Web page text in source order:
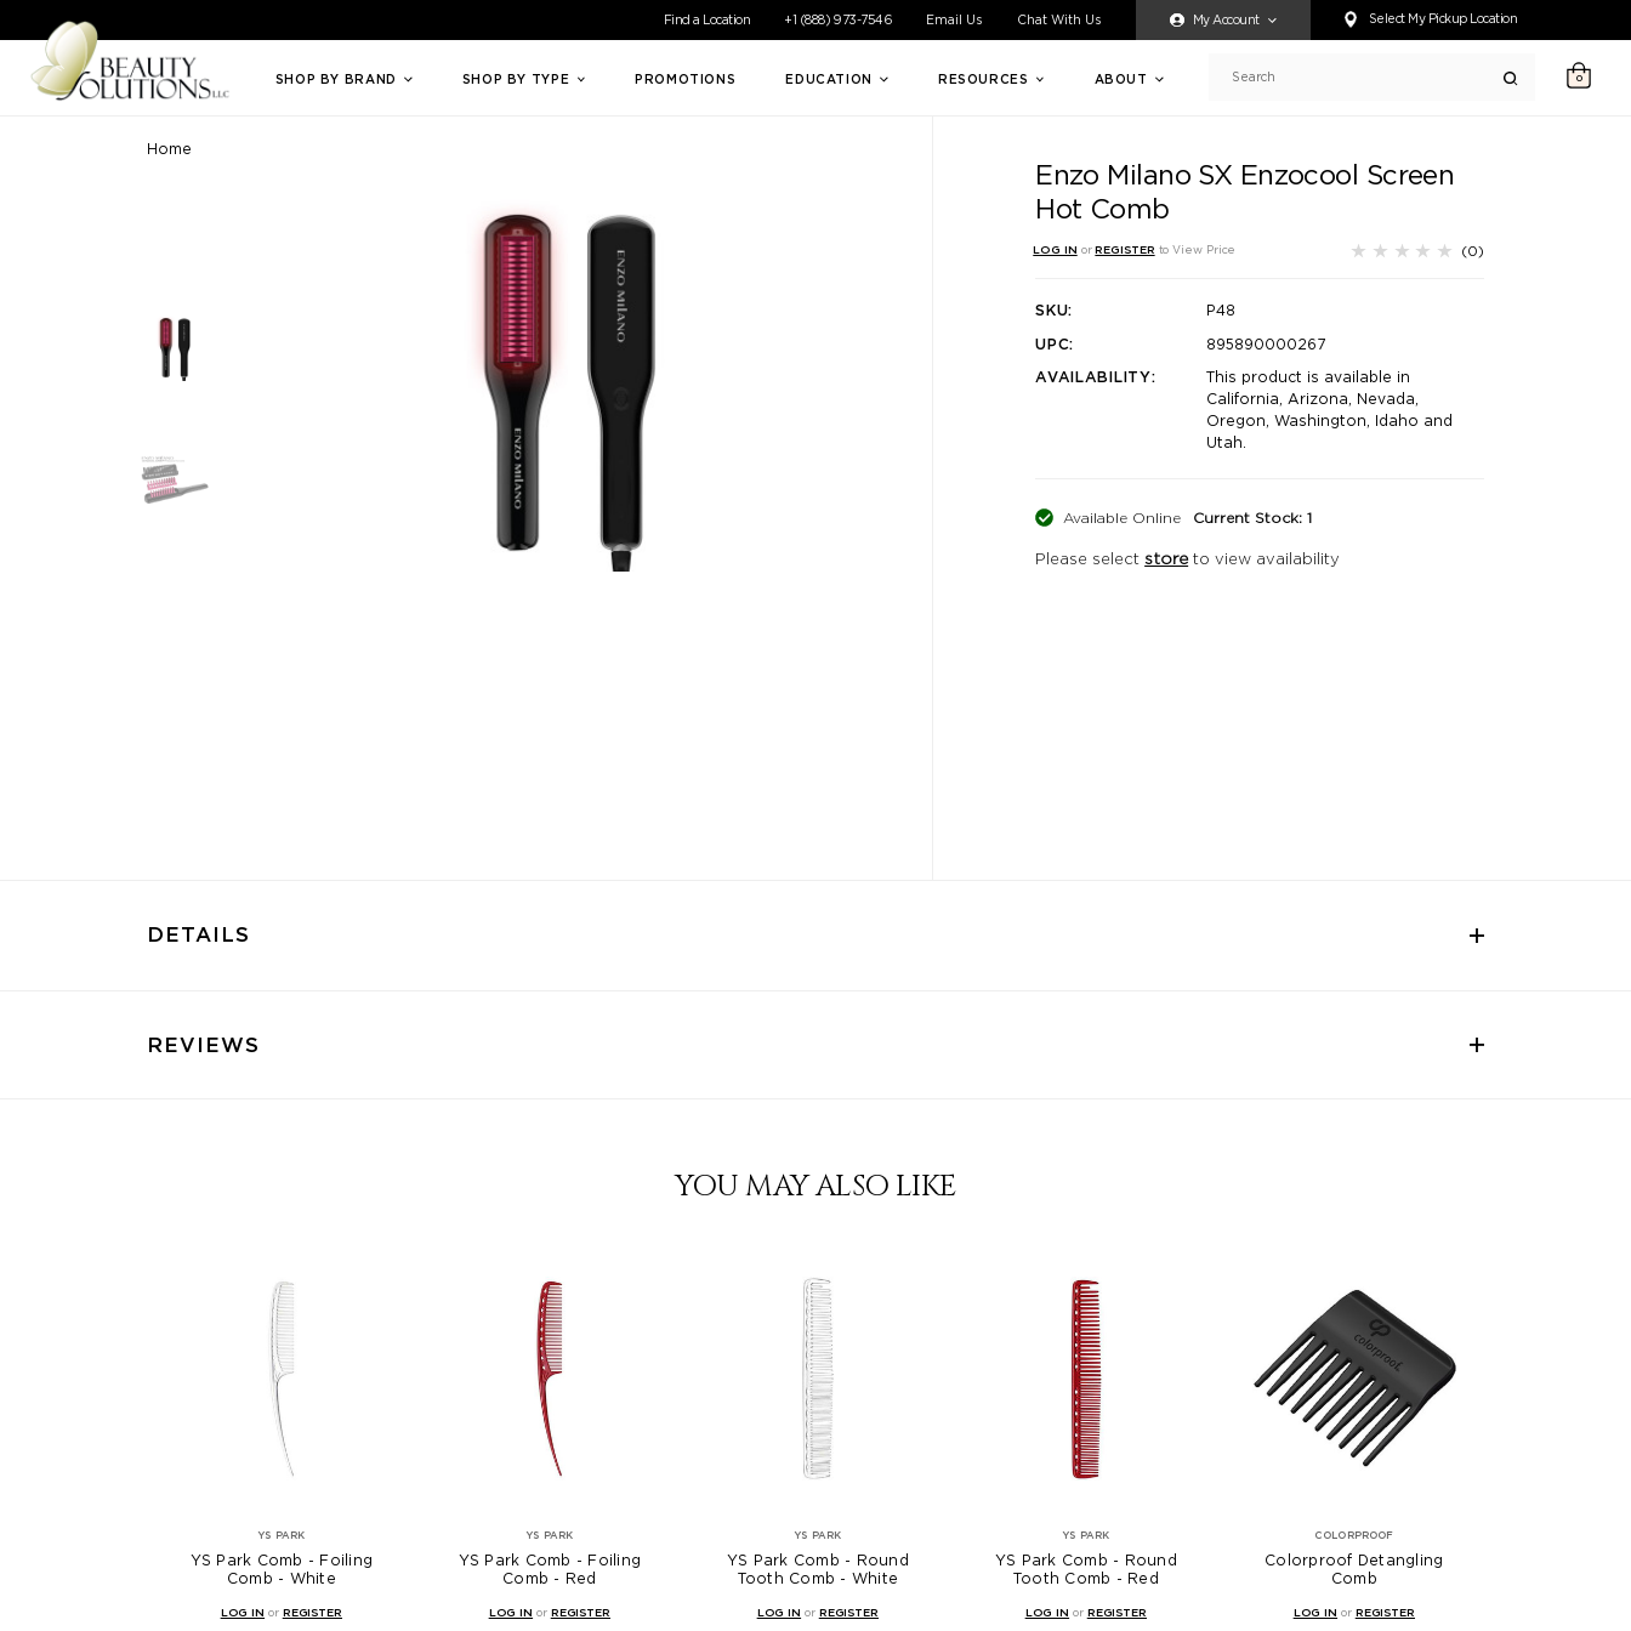
Welcome to Beauty Solutions. We are committed to providing an accessible experience for all of our customers. If you are having difficulty accessing any content on this website, or if you need
Find a Location +1 (888) 973-7546 Email Us Chat With Us My Account Select My Pickup Location
SHOP BY BRAND SHOP BY TYPE PROMOTIONS EDUCATION RESOURCES ABOUT Search 0
Home
Enzo Milano SX Enzocool Screen
Hot Comb
LOG IN orREGISTER to View Price (0)
SKU:
P48
UPC:
895890000267
AVAILABILITY:
This product is available in
California, Arizona, Nevada,
Oregon, Washington, Idaho and
Utah.
Available Online Current Stock: 1
Please selectstoreto view availability
DETAILS
REVIEWS
YOU MAY ALSO LIKE
YS PARK
YS Park Comb - Foiling
Comb - White
LOG IN or REGISTER
YS PARK
YS Park Comb - Foiling
Comb - Red
LOG IN or REGISTER
YS PARK
YS Park Comb - Round
Tooth Comb - White
LOG IN or REGISTER
YS PARK
YS Park Comb - Round
Tooth Comb - Red
LOG IN or REGISTER
COLORPROOF
Colorproof Detangling
Comb
LOG IN or REGISTER